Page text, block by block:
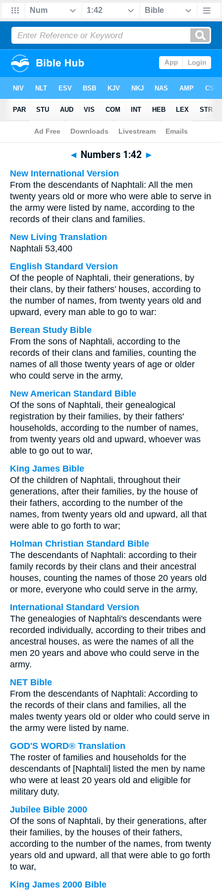
Bible>Multilingual> Numbers 1:42
◄ Numbers 1:42 ►
New International Version
From the descendants of Naphtali: All the men
twenty years old or more who were able to serve in
the army were listed by name, according to the
records of their clans and families.
New Living Translation
Naphtali 53,400
English Standard Version
Of the people of Naphtali, their generations, by
their clans, by their fathers’ houses, according to
the number of names, from twenty years old and
upward, every man able to go to war:
Berean Study Bible
From the sons of Naphtali, according to the
records of their clans and families, counting the
names of all those twenty years of age or older
who could serve in the army,
New American Standard Bible
Of the sons of Naphtali, their genealogical
registration by their families, by their fathers'
households, according to the number of names,
from twenty years old and upward, whoever was
able to go out to war,
King James Bible
Of the children of Naphtali, throughout their
generations, after their families, by the house of
their fathers, according to the number of the
names, from twenty years old and upward, all that
were able to go forth to war;
Holman Christian Standard Bible
The descendants of Naphtali: according to their
family records by their clans and their ancestral
houses, counting the names of those 20 years old
or more, everyone who could serve in the army,
International Standard Version
The genealogies of Naphtali's descendants were
recorded individually, according to their tribes and
ancestral houses, as were the names of all the
men 20 years and above who could serve in the
army.
NET Bible
From the descendants of Naphtali: According to
the records of their clans and families, all the
males twenty years old or older who could serve in
the army were listed by name.
GOD'S WORD® Translation
The roster of families and households for the
descendants of [Naphtali] listed the men by name
who were at least 20 years old and eligible for
military duty.
Jubilee Bible 2000
Of the sons of Naphtali, by their generations, after
their families, by the houses of their fathers,
according to the number of the names, from twenty
years old and upward, all that were able to go forth
to war,
King James 2000 Bible